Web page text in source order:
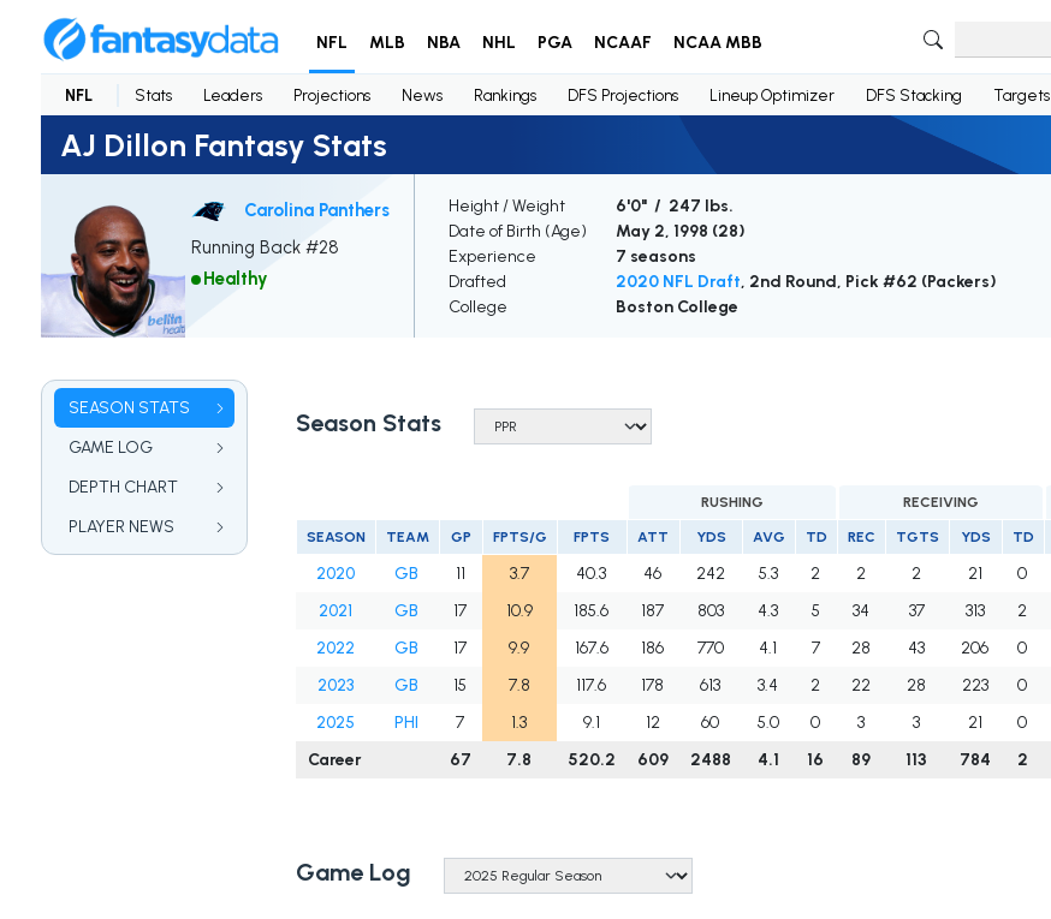
NFL MLB NBA NHL PGA NCAAF NCAA MBB
NFL Stats Leaders Projections News Rankings DFS Projections Lineup Optimizer DFS Stacking Targets
AJ Dillon Fantasy Stats
Carolina Panthers
Running Back #28
Healthy
Height / Weight
6'0" / 247 lbs.
Date of Birth (Age)
May 2, 1998 (28)
Experience
7 seasons
Drafted
2020 NFL Draft, 2nd Round, Pick #62 (Packers)
College
Boston College
SEASON STATS
GAME LOG
DEPTH CHART
PLAYER NEWS
Season Stats
RUSHING RECEIVING
SEASON TEAM GP FPTS/G FPTS ATT YDS AVG TD REC TGTS YDS TD
2020 GB 11 3.7 40.3 46 242 5.3 2 2 2 21 0
2021
GB 17 10.9 185.6 187 803 4.3 5 34 37 313 2
2022
GB 17 9.9 167.6 186 770 4.1 7 28 43 206 0
2023
GB 15 7.8 117.6 178 613 3.4 2 22 28 223 0
2025
PHI 7 1.3 9.1 12 60 5.0 0 3 3 21 0
Career
67 7.8 520.2 609 2488 4.1 16 89 113 784 2
Game Log